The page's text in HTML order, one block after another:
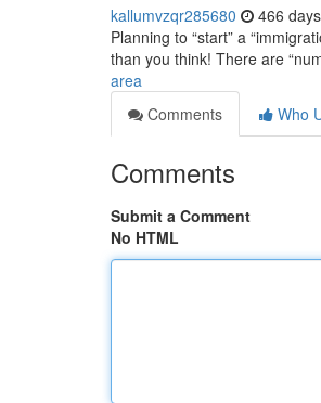
kallumvzqr285680 466
Planning to “start” a
than you think! There are
area
Comments
Who
Comments
Submit a Comment
No HTML